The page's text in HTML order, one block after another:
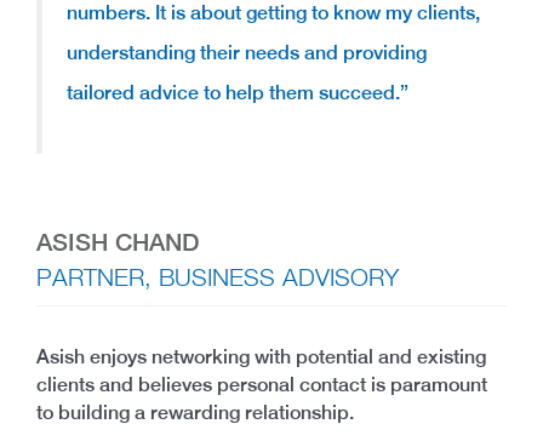
numbers. It is about getting to know my clients,
understanding their needs and providing
tailored advice to help them succeed.”
ASISH CHAND
PARTNER, BUSINESS ADVISORY
Asish enjoys networking with potential and existing
clients and believes personal contact is paramount
to building a rewarding relationship.